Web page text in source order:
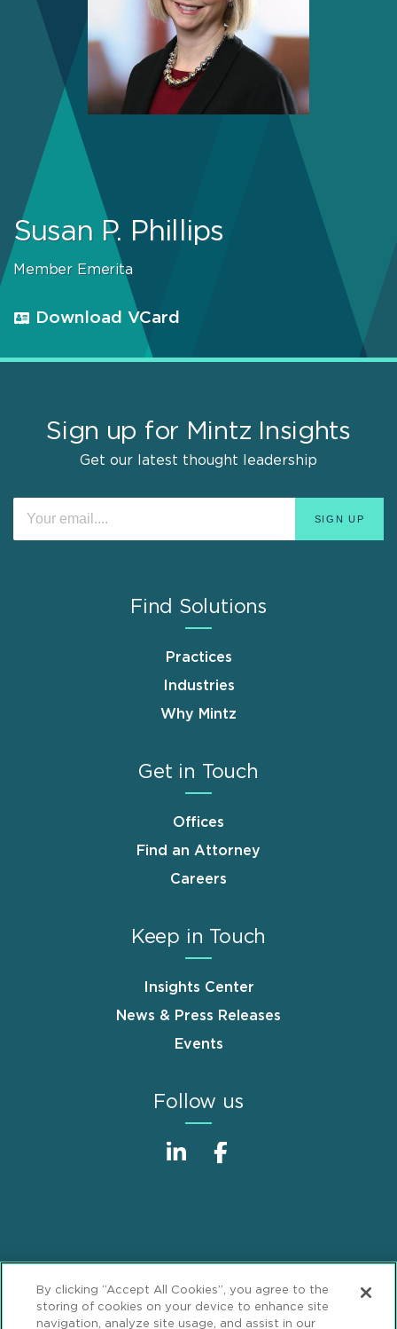
Susan P. Phillips
Member Emerita
Download VCard
Sign up for Mintz Insights
Get our latest thought leadership
Find Solutions
Practices
Industries
Why Mintz
Get in Touch
Offices
Find an Attorney
Careers
Keep in Touch
Insights Center
News & Press Releases
Events
Follow us
Footer
Privacy Statement
GDPR Privacy Notice
By clicking “Accept All Cookies”, you agree to the
storing of cookies on your device to enhance site
navigation, analyze site usage, and assist in our